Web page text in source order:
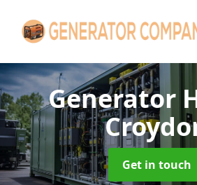
Generator
Get in touch